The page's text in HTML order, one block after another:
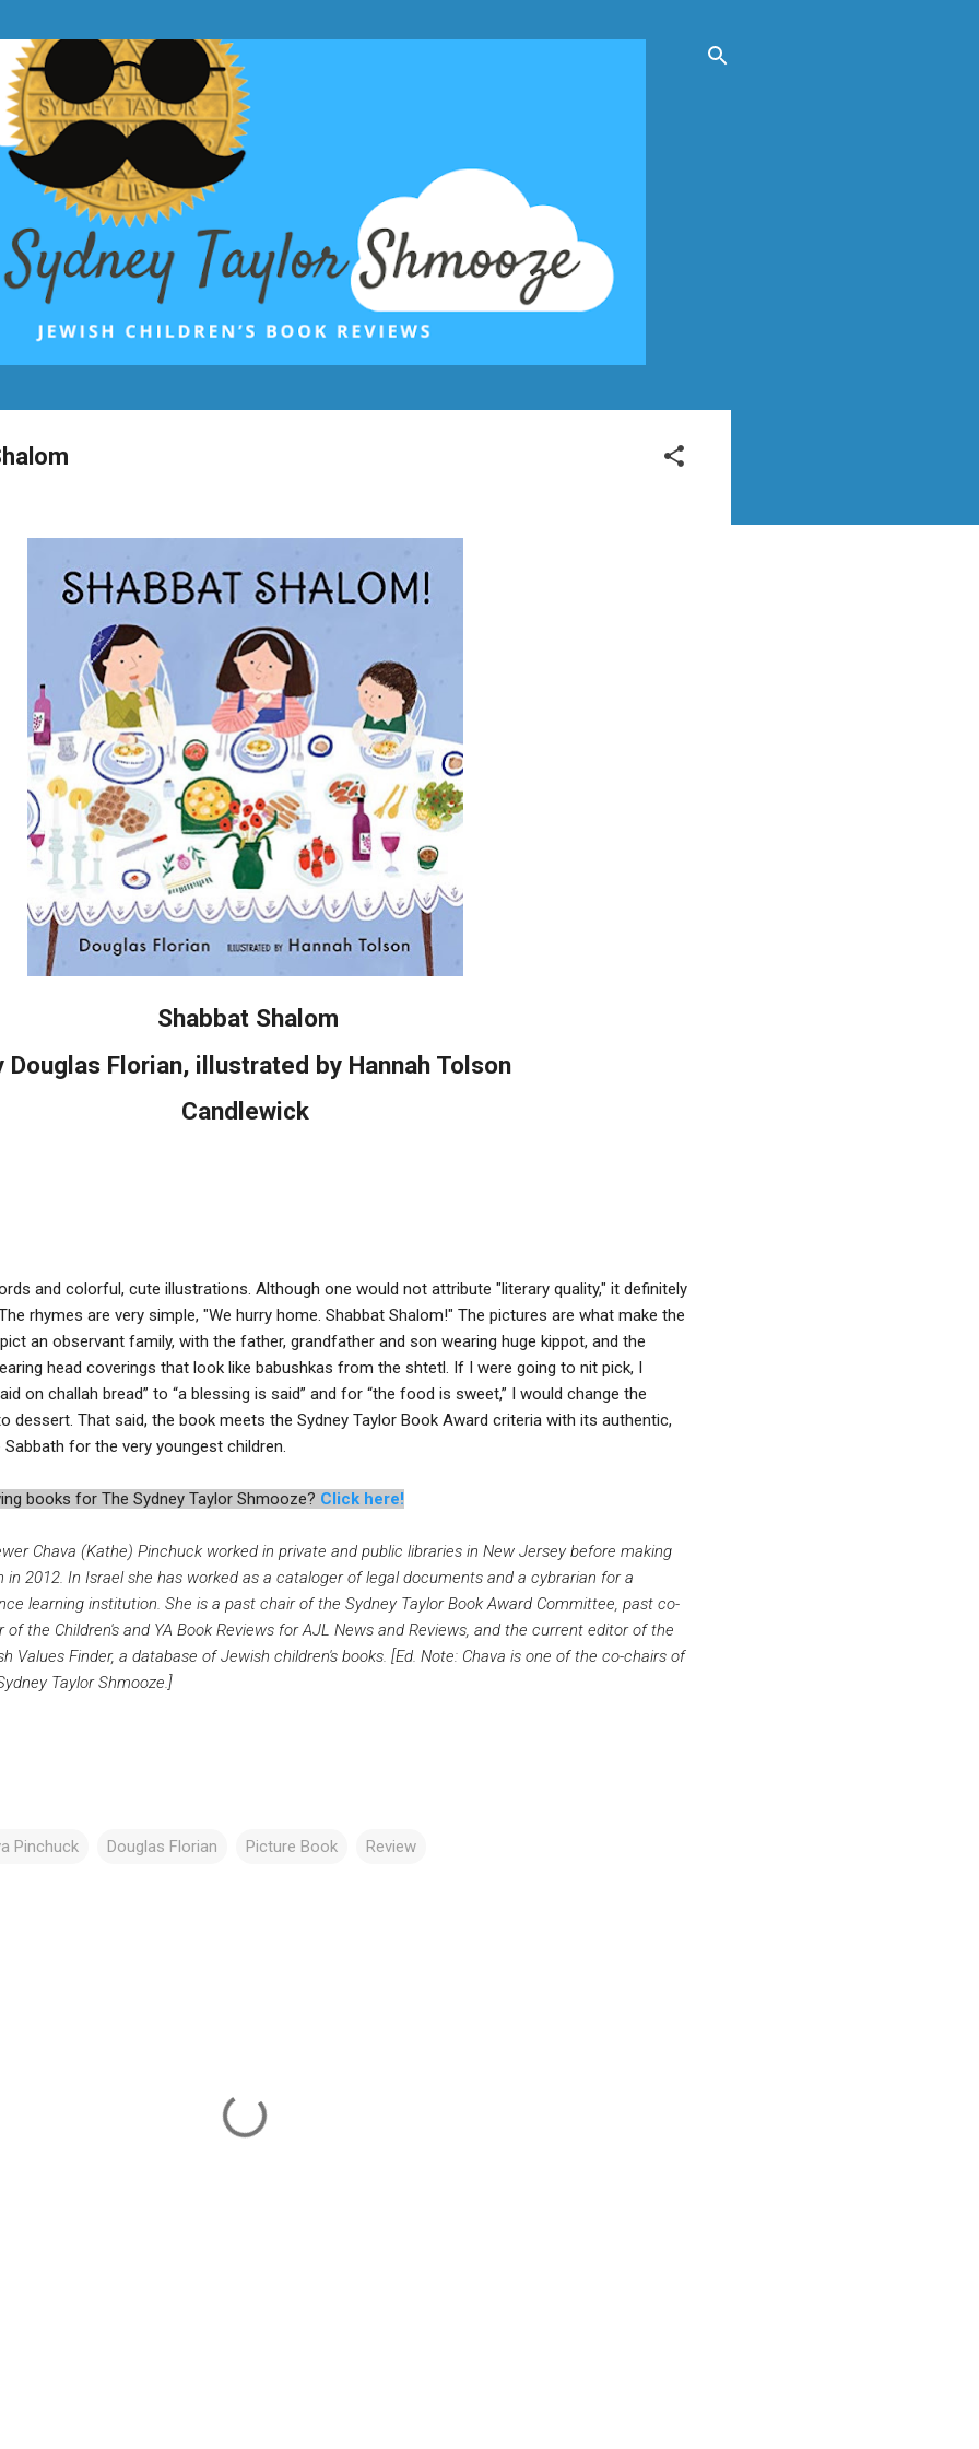
Shabbat Shalom
Douglas Florian, illustrated by Hannah Tolson
Candlewick
and colorful, cute illustrations. Although one would not attribute "literary quality," it definitely
rhymes are very simple, "We hurry home. Shabbat Shalom!" The pictures are what make the
an observant family, with the father, grandfather and son wearing huge kippot, and the
head coverings that look like babushkas from the shtetl. If I were going to nit pick, I
on challah bread” to “a blessing is said” and for “the food is sweet,” I would change the
dessert. That said, the book meets the Sydney Taylor Book Award criteria with its authentic,
for the very youngest children.
books for The Sydney Taylor Shmooze? Click here!
Chava (Kathe) Pinchuck worked in private and public libraries in New Jersey before making
in 2012. In Israel she has worked as a cataloger of legal documents and a cybrarian for a
learning institution. She is a past chair of the Sydney Taylor Book Award Committee, past co-
of the Children's and YA Book Reviews for AJL News and Reviews, and the current editor of the
Values Finder, a database of Jewish children's books. [Ed. Note: Chava is one of the co-chairs of
Taylor Shmooze.]
Pinchuck Douglas Florian Picture Book Review